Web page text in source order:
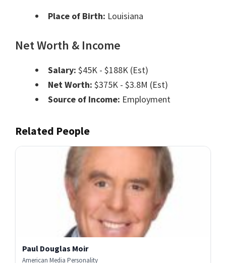
Place of Birth: Louisiana
Net Worth & Income
Salary: $45K - $188K (Est)
Net Worth: $375K - $3.8M (Est)
Source of Income: Employment
Related People
Paul Douglas Moir
American Media Personality